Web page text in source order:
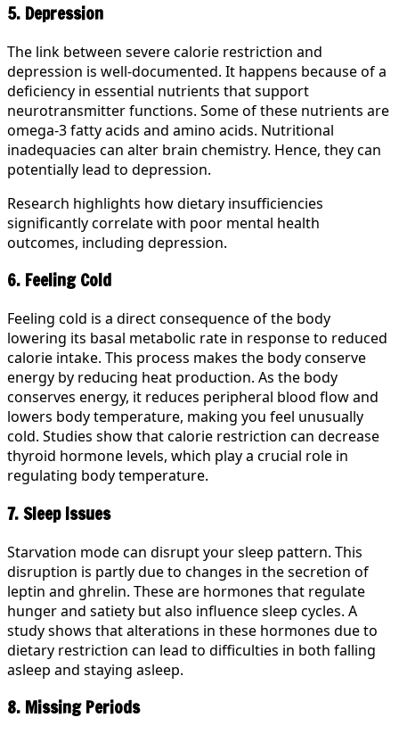
5. Depression
The link between severe calorie restriction and
depression is well-documented. It happens because of a
deficiency in essential nutrients that support
neurotransmitter functions. Some of these nutrients are
omega-3 fatty acids and amino acids. Nutritional
inadequacies can alter brain chemistry. Hence, they can
potentially lead to depression.
Research highlights how dietary insufficiencies
significantly correlate with poor mental health
outcomes, including depression.
6. Feeling Cold
Feeling cold is a direct consequence of the body
lowering its basal metabolic rate in response to reduced
calorie intake. This process makes the body conserve
energy by reducing heat production. As the body
conserves energy, it reduces peripheral blood flow and
lowers body temperature, making you feel unusually
cold. Studies show that calorie restriction can decrease
thyroid hormone levels, which play a crucial role in
regulating body temperature.
7. Sleep Issues
Starvation mode can disrupt your sleep pattern. This
disruption is partly due to changes in the secretion of
leptin and ghrelin. These are hormones that regulate
hunger and satiety but also influence sleep cycles. A
study shows that alterations in these hormones due to
dietary restriction can lead to difficulties in both falling
asleep and staying asleep.
8. Missing Periods